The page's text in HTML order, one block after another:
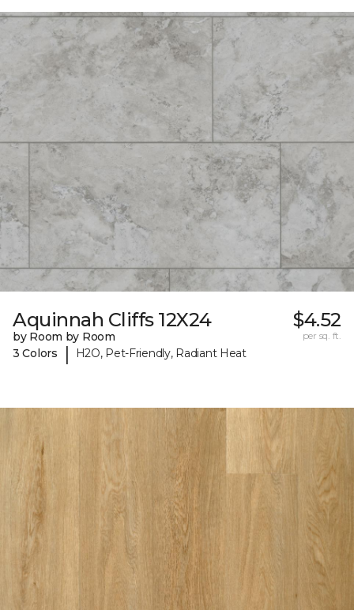
Aquinnah Cliffs 12X24
by Room by Room
3 Colors
| H2O, Pet-Friendly, Radiant Heat
$4.52
per sq. ft.